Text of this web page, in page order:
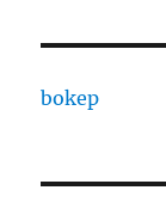
bokep